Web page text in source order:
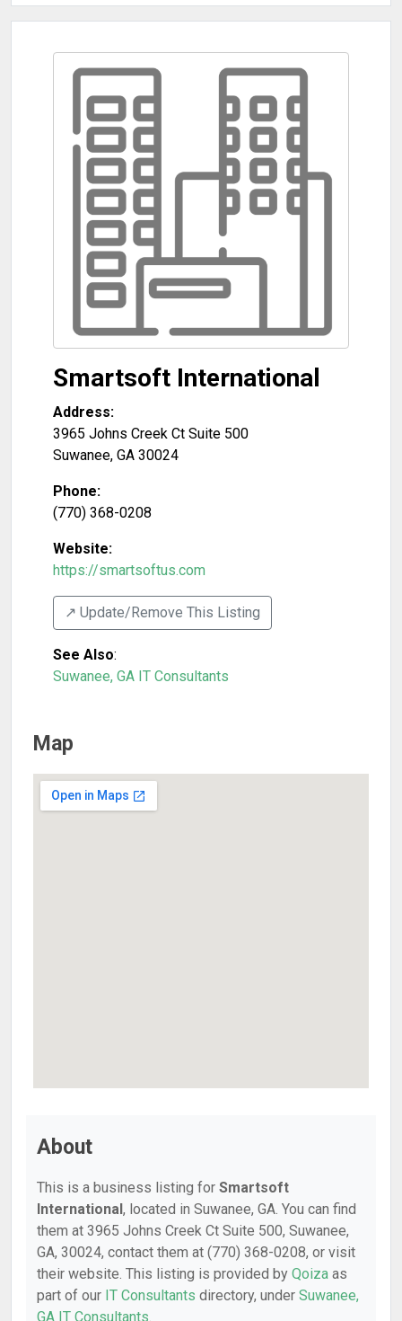
Smartsoft International
Address:
3965 Johns Creek Ct Suite 500
Suwanee, GA 30024
Phone:
(770) 368-0208
Website:
https://smartsoftus.com
↗️ Update/Remove This Listing
See Also:
Suwanee, GA IT Consultants
Map
About
This is a business listing for Smartsoft
International, located in Suwanee, GA. You can find
them at 3965 Johns Creek Ct Suite 500, Suwanee,
GA, 30024, contact them at (770) 368-0208, or visit
their website. This listing is provided by Qoiza as
part of our IT Consultants directory, under Suwanee,
GA IT Consultants